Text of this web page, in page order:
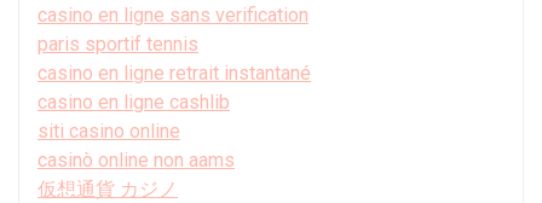
casino en ligne sans verification
paris sportif tennis
casino en ligne retrait instantané
casino en ligne cashlib
siti casino online
casinò online non aams
仮想通貨 カジノ